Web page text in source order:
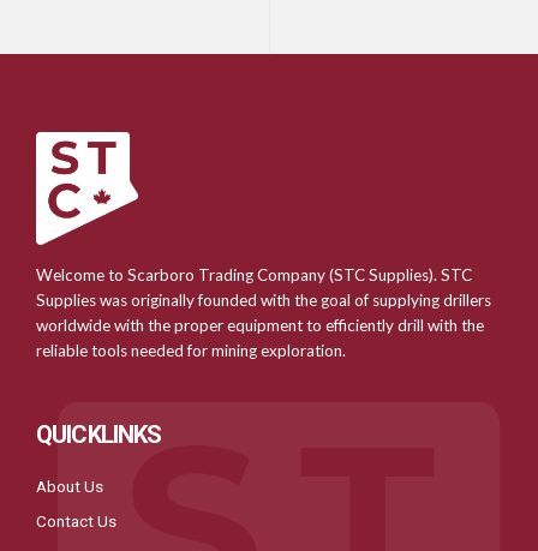
Welcome to Scarboro Trading Company (STC Supplies). STC
Supplies was originally founded with the goal of supplying drillers
worldwide with the proper equipment to efficiently drill with the
reliable tools needed for mining exploration.
QUICKLINKS
About Us
Contact Us